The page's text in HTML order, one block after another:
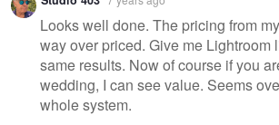
message
Looks well done. The pricing from
way over priced. Give me Lightroom
same results. Now of course if you
wedding, I can see value. Seems
whole system.